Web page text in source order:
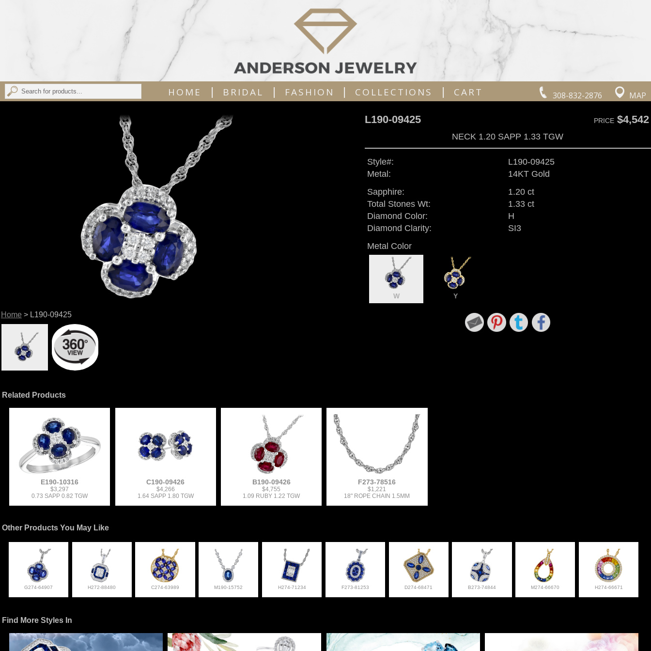
308-832-2876 MAP
HOME | BRIDAL | FASHION | COLLECTIONS | CART
Home > L190-09425
L190-09425 PRICE$4,542
NECK 1.20 SAPP 1.33 TGW
Style#:
L190-09425
Metal:
14KT Gold
Sapphire:
1.20 ct
Total Stones Wt:
1.33 ct
Diamond Color:
H
Diamond Clarity:
SI3
Metal Color
W Y
Related Products
E190-10316
$3,297
0.73 SAPP 0.82 TGW
C190-09426
$4,266
1.64 SAPP 1.80 TGW
B190-09426
$4,755
1.09 RUBY 1.22 TGW
F273-78516
$1,221
18" ROPE CHAIN 1.5MM
Other Products You May Like
G274-64907 H272-88480 C274-63989 M190-15752 H274-71234 F273-81253 D274-68471 B273-74844 M274-66670 H274-66671
Find More Styles In